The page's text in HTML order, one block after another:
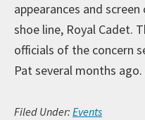
appearances and
shoe line, Royal Cadet.
officials of the concern
Pat several months ago.
Filed Under: Events